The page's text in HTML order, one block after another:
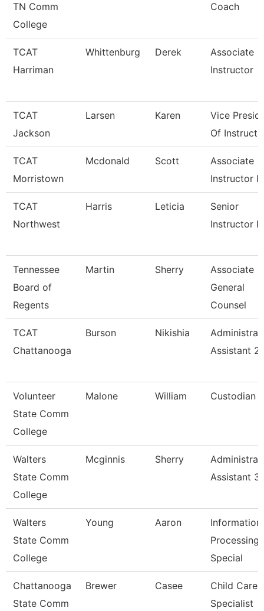
TN Comm
College
Coach
TCAT
Harriman
Whittenburg Derek
Associate
Instructor
TCAT
Jackson
Larsen Karen
Vice
Of
TCAT
Morristown
Mcdonald Scott
Associate
Instructor I/
TCAT
Northwest
Harris Leticia
Senior
Instructor
Tennessee
Board of
Regents
Martin Sherry
Associate
General
Counsel
TCAT
Chattanooga
Burson Nikishia
Assistant 2
Volunteer
State Comm
College
Malone William Custodian
Walters
State Comm
College
Mcginnis Sherry
Assistant 3
Walters
State Comm
College
Young Aaron
Information
Processing
Special
Chattanooga
State Comm
Brewer Casee
Child Care
Specialist